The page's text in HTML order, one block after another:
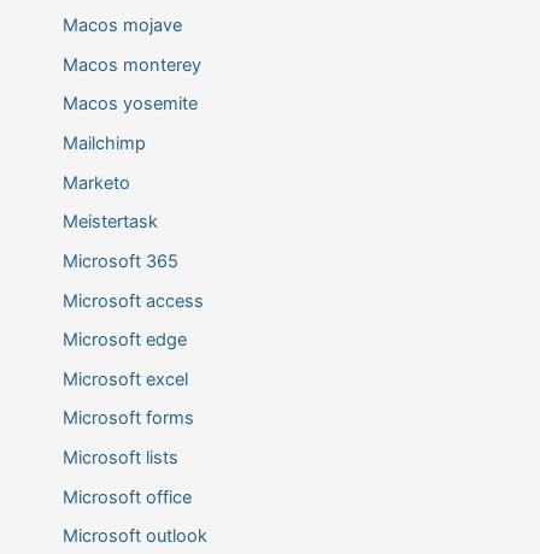
Macos mojave
Macos monterey
Macos yosemite
Mailchimp
Marketo
Meistertask
Microsoft 365
Microsoft access
Microsoft edge
Microsoft excel
Microsoft forms
Microsoft lists
Microsoft office
Microsoft outlook